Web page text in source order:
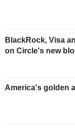
BlackRock, Visa
on Circle's new
America's golden